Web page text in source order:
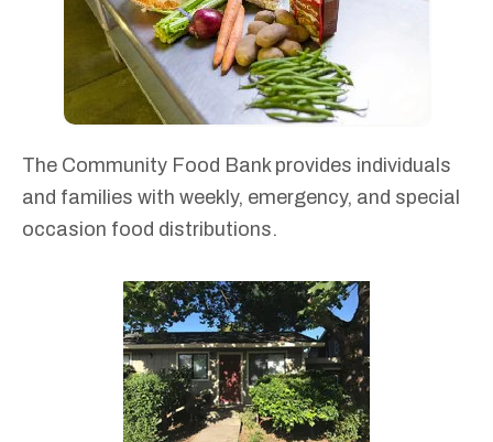
The Community Food Bank provides individuals
and families with weekly, emergency, and special
occasion food distributions.